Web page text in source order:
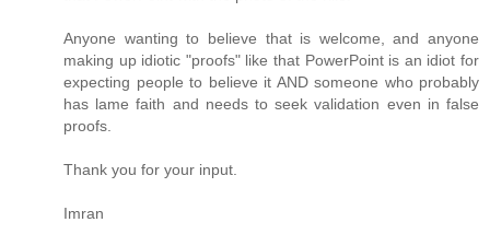
Anyone wanting to believe that is welcome, and anyone
making up idiotic "proofs" like that PowerPoint is an idiot for
expecting people to believe it AND someone who probably
has lame faith and needs to seek validation even in false
proofs.
Thank you for your input.
Imran